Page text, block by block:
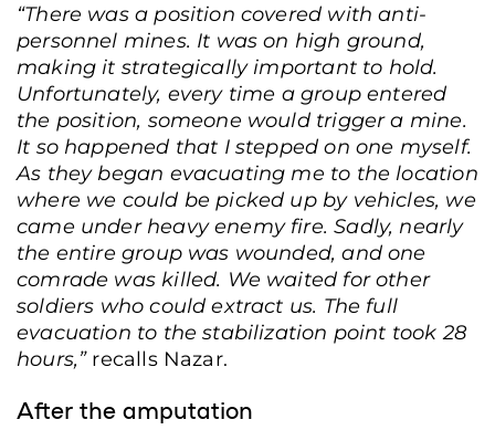
“There was a position covered with anti-
personnel mines. It was on high ground,
making it strategically important to hold.
Unfortunately, every time a group entered
the position, someone would trigger a mine.
It so happened that I stepped on one myself.
As they began evacuating me to the location
where we could be picked up by vehicles, we
came under heavy enemy fire. Sadly, nearly
the entire group was wounded, and one
comrade was killed. We waited for other
soldiers who could extract us. The full
evacuation to the stabilization point took 28
hours,”recalls Nazar.
After the amputation